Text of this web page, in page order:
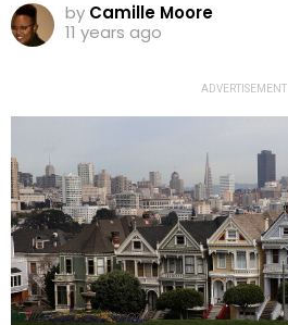
by Camille Moore
11 years ago
ADVERTISEMENT